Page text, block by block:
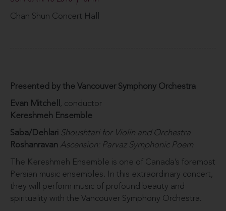
Chan Shun Concert Hall
Presented by the Vancouver Symphony Orchestra
Evan Mitchell
, conductor
Kereshmeh Ensemble
Saba/Dehlari Shoushtari for Violin and Orchestra
Roshanravan Ascension: Parvaz Symphonic Poem
The Kereshmeh Ensemble is one of Canada’s foremost
Persian music ensembles. In this extraordinary concert,
they will perform music of profound beauty and
spirituality with the Vancouver Symphony Orchestra.